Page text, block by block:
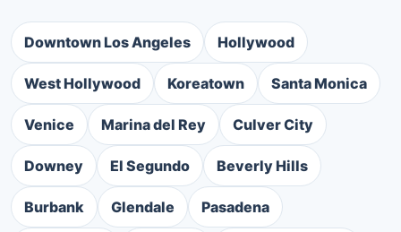
Downtown Los Angeles Hollywood
West Hollywood Koreatown Santa Monica
Venice Marina del Rey Culver City
Downey El Segundo Beverly Hills
Burbank Glendale Pasadena